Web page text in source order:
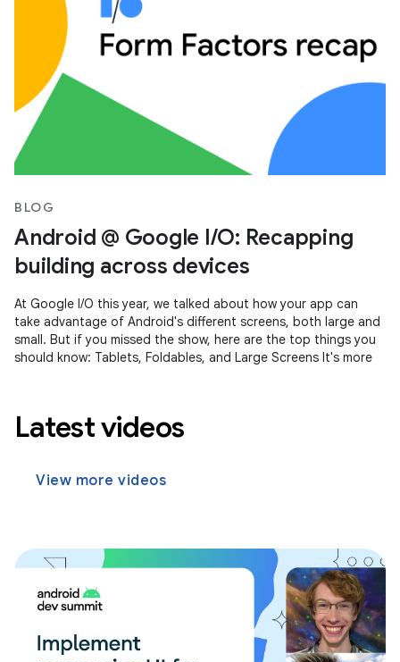
BLOG
Android @ Google I/O: Recapping
building across devices
At Google I/O this year, we talked about how your app can
take advantage of Android's different screens, both large and
small. But if you missed the show, here are the top things you
should know: Tablets, Foldables, and Large Screens It's more
Latest videos
View more videos